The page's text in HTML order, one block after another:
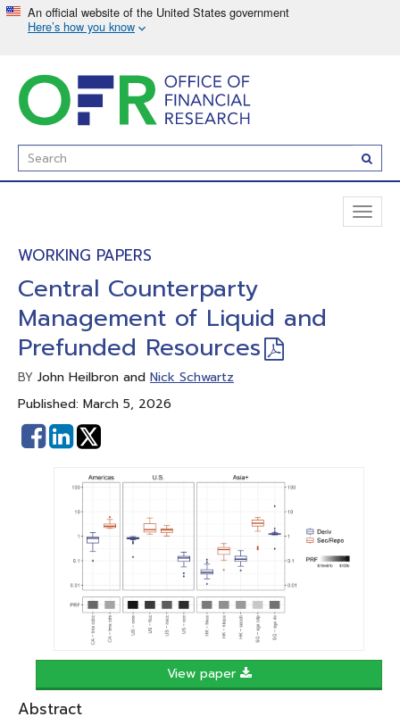
to
main
content
Enter
Search
Term(s):
WORKING PAPERS
Central Counterparty
Management of Liquid and
Prefunded Resources
BY John Heilbron and Nick Schwartz
Published: March 5, 2026
Share
on
Facebook
Share
on
Linked
In
View paper
Abstract